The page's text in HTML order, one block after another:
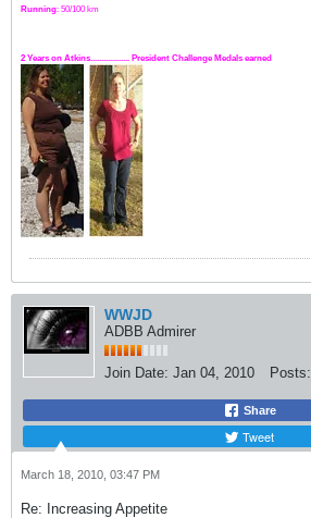
Running: 50/100 km
2 Years on Atkins.................. President Challenge Medals earned
WWJD
ADBB Admirer
Join Date: Jan 04, 2010 Posts:
Share
Tweet
March 18, 2010, 03:47 PM
Re: Increasing Appetite